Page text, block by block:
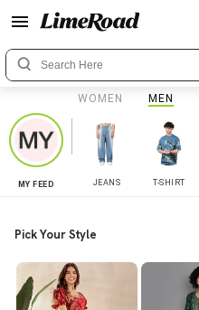
WOMEN MEN
MY FEED JEANS T-SHIRT
Pick Your Style